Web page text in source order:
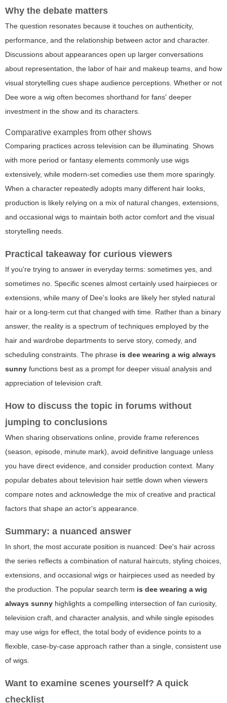
Why the debate matters
The question resonates because it touches on authenticity,
performance, and the relationship between actor and character.
Discussions about appearances open up larger conversations
about representation, the labor of hair and makeup teams, and how
visual storytelling cues shape audience perceptions. Whether or not
Dee wore a wig often becomes shorthand for fans' deeper
investment in the show and its characters.
Comparative examples from other shows
Comparing practices across television can be illuminating. Shows
with more period or fantasy elements commonly use wigs
extensively, while modern-set comedies use them more sparingly.
When a character repeatedly adopts many different hair looks,
production is likely relying on a mix of natural changes, extensions,
and occasional wigs to maintain both actor comfort and the visual
storytelling needs.
Practical takeaway for curious viewers
If you're trying to answer in everyday terms: sometimes yes, and
sometimes no. Specific scenes almost certainly used hairpieces or
extensions, while many of Dee's looks are likely her styled natural
hair or a long-term cut that changed with time. Rather than a binary
answer, the reality is a spectrum of techniques employed by the
hair and wardrobe departments to serve story, comedy, and
scheduling constraints. The phrase is dee wearing a wig always
sunny functions best as a prompt for deeper visual analysis and
appreciation of television craft.
How to discuss the topic in forums without
jumping to conclusions
When sharing observations online, provide frame references
(season, episode, minute mark), avoid definitive language unless
you have direct evidence, and consider production context. Many
popular debates about television hair settle down when viewers
compare notes and acknowledge the mix of creative and practical
factors that shape an actor's appearance.
Summary: a nuanced answer
In short, the most accurate position is nuanced: Dee's hair across
the series reflects a combination of natural haircuts, styling choices,
extensions, and occasional wigs or hairpieces used as needed by
the production. The popular search term is dee wearing a wig
always sunny highlights a compelling intersection of fan curiosity,
television craft, and character analysis, and while single episodes
may use wigs for effect, the total body of evidence points to a
flexible, case-by-case approach rather than a single, consistent use
of wigs.
Want to examine scenes yourself? A quick
checklist